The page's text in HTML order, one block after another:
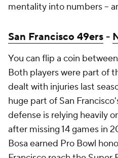
mentality into numbers --
San Francisco 49ers -
You can flip a coin
Both players were part of
dealt with injuries last
huge part of San
defense is relying heavily
after missing 14 games in
Bosa earned Pro Bowl